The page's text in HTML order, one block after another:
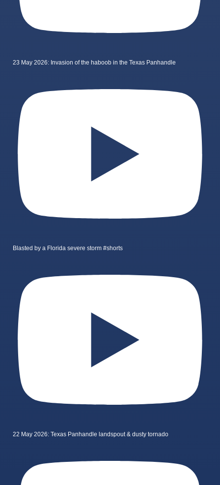
23 May 2026: Invasion of the haboob in the Texas Panhandle
Blasted by a Florida severe storm #shorts
22 May 2026: Texas Panhandle landspout & dusty tornado